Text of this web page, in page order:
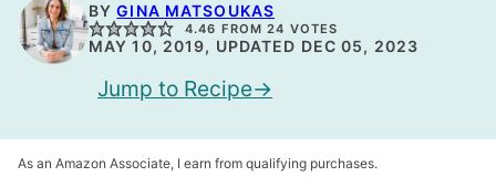
BYGINA MATSOUKAS
4.46 FROM24 VOTES
MAY 10, 2019, UPDATED DEC 05, 2023
Jump to Recipe
As an Amazon Associate, I earn from qualifying purchases.